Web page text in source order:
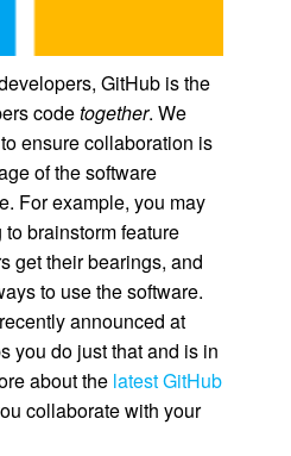
GitHub is the
codetogether. We
ensure collaboration is
of the software
For example, you may
brainstorm feature
get their bearings, and
to use the software.
announced at
you do just that and is in
about the latest GitHub
collaborate with your